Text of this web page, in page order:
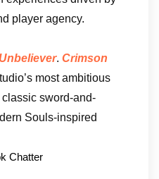
player agency.
Unbeliever. Crimson
most ambitious
sword-and-
Souls-inspired
Chatter